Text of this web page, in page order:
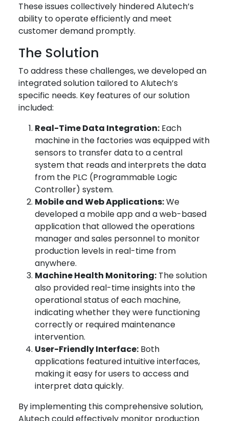
These issues collectively hindered Alutech’s
ability to operate efficiently and meet
customer demand promptly.
The Solution
To address these challenges, we developed an
integrated solution tailored to Alutech’s
specific needs. Key features of our solution
included:
Real-Time Data Integration: Each
machine in the factories was equipped with
sensors to transfer data to a central
system that reads and interprets the data
from the PLC (Programmable Logic
Controller) system.
Mobile and Web Applications:We
developed a mobile app and a web-based
application that allowed the operations
manager and sales personnel to monitor
production levels in real-time from
anywhere.
Machine Health Monitoring: The solution
also provided real-time insights into the
operational status of each machine,
indicating whether they were functioning
correctly or required maintenance
intervention.
User-Friendly Interface: Both
applications featured intuitive interfaces,
making it easy for users to access and
interpret data quickly.
By implementing this comprehensive solution,